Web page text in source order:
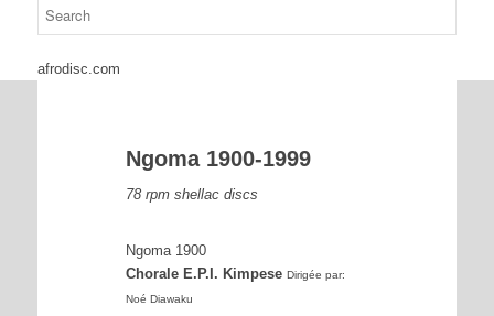
afrodisc.com
Ngoma 1900-1999
78 rpm shellac discs
Ngoma 1900
Chorale E.P.I. Kimpese Dirigée par:
Noé Diawaku